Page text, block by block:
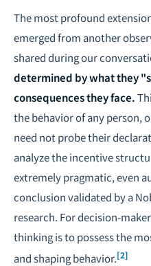
The most profound
emerged from another
shared during our
determined by what they
consequences they face.
the behavior of any person,
need not probe their
analyze the incentive
extremely pragmatic, even
conclusion validated by a
research. For decision-
thinking is to possess the
and shaping behavior.[2]